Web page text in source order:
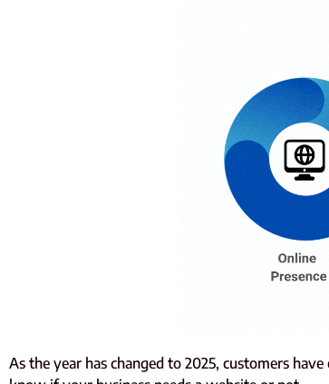
As the year has changed to 2025, customers